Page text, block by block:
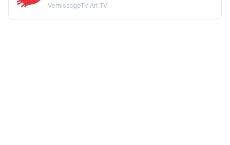
VernissageTV Art TV